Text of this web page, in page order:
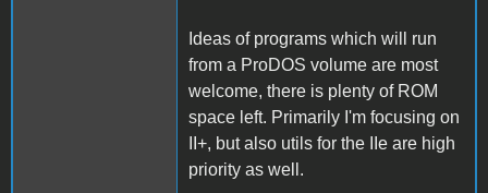
Ideas of programs which will run
from a ProDOS volume are most
welcome, there is plenty of ROM
space left. Primarily I'm focusing on
II+, but also utils for the IIe are high
priority as well.